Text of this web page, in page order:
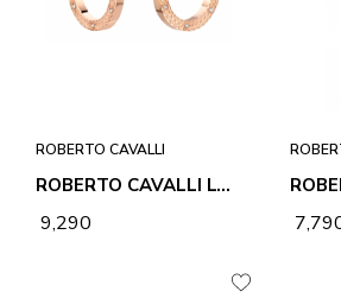
ROBERTO CAVALLI
ROBERTO CAVALLI LOVE EARRINGS
₹ 9,290 ₹